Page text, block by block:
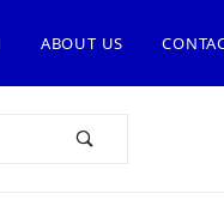
ABOUT US